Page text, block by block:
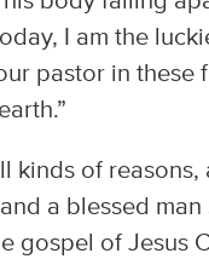
I am the
pastor in these
kinds of
a blessed
gospel of Jesus